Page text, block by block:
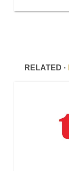
RELATED ·